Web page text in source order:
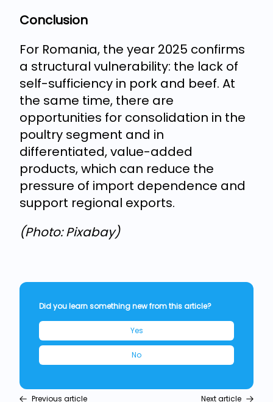
Conclusion
For Romania, the year 2025 confirms
a structural vulnerability: the lack of
self-sufficiency in pork and beef. At
the same time, there are
opportunities for consolidation in the
poultry segment and in
differentiated, value-added
products, which can reduce the
pressure of import dependence and
support regional exports.
(Photo: Pixabay)
Did you learn something new from this article?
Yes
No
Previous article Next article